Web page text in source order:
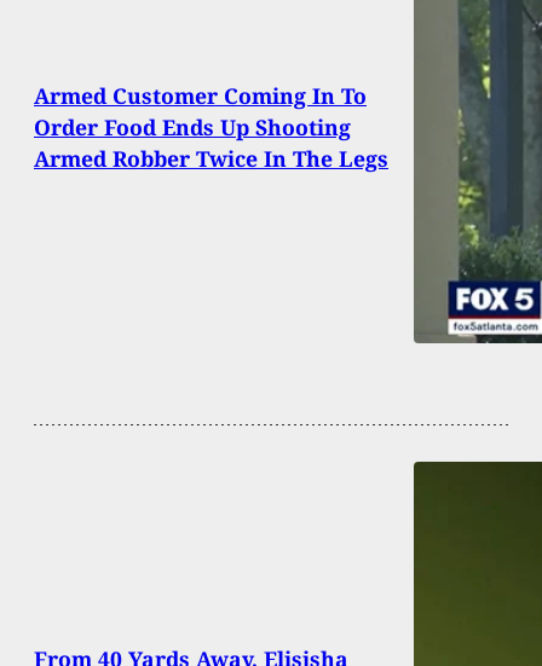
Armed Customer Coming In To
Order Food Ends Up Shooting
Armed Robber Twice In The Legs
From 40 Yards Away, Elisjsha